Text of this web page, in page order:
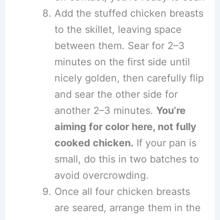
Add the stuffed chicken breasts
to the skillet, leaving space
between them. Sear for 2–3
minutes on the first side until
nicely golden, then carefully flip
and sear the other side for
another 2–3 minutes. You’re
aiming for color here, not fully
cooked chicken. If your pan is
small, do this in two batches to
avoid overcrowding.
Once all four chicken breasts
are seared, arrange them in the